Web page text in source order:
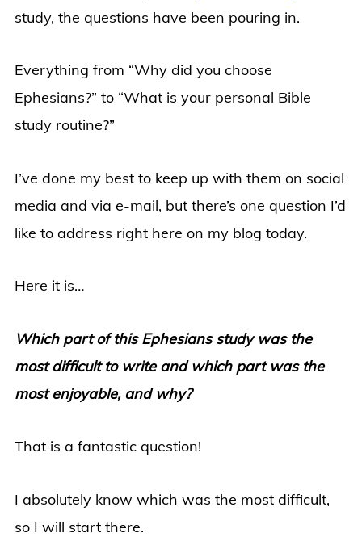
study, the questions have been pouring in.
Everything from “Why did you choose
Ephesians?” to “What is your personal Bible
study routine?”
I’ve done my best to keep up with them on social
media and via e-mail, but there’s one question I’d
like to address right here on my blog today.
Here it is…
Which part of this Ephesians study was the
most difficult to write and which part was the
most enjoyable, and why?
That is a fantastic question!
I absolutely know which was the most difficult,
so I will start there.